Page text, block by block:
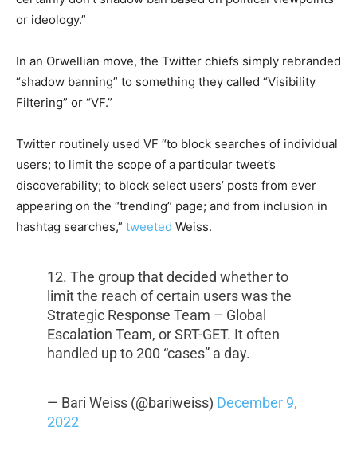
or ideology.”
In an Orwellian move, the Twitter chiefs simply rebranded
“shadow banning” to something they called “Visibility
Filtering” or “VF.”
Twitter routinely used VF “to block searches of individual
users; to limit the scope of a particular tweet’s
discoverability; to block select users’ posts from ever
appearing on the “trending” page; and from inclusion in
hashtag searches,” tweeted Weiss.
12. The group that decided whether to
limit the reach of certain users was the
Strategic Response Team – Global
Escalation Team, or SRT-GET. It often
handled up to 200 “cases” a day.
— Bari Weiss (@bariweiss) December 9,
2022